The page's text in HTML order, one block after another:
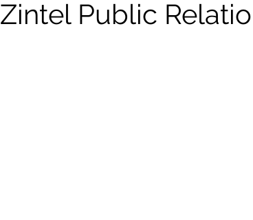
Zintel Public